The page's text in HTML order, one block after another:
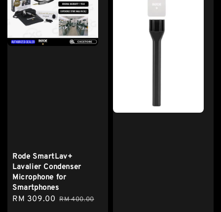
Rode SmartLav+
Lavalier Condenser
Microphone for
Smartphones
Sale
RM 309.00 Regular
RM 400.00